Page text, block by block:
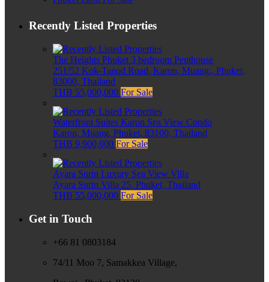
Recently Listed Properties
The Heights Phuket 3 bedroom Penthouse
251/52 Kok-Tanod Road, Karon, Muang,, Phuket,
83000, Thailand
THB 55,000,000 For Sale
Waterfront Suites Karon Sea View Condo
Karon, Muang, Phuket, 83100, Thailand
THB 9,900,000 For Sale
Ayara Surin Luxury Sea View Villa
Ayara Surin Villa 25, Phuket, Thailand
THB 55,000,000 For Sale
Get in Touch
+66 81 0803184
74/11 Moo 7, Samakkea Village,